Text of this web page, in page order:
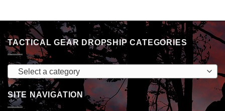
TACTICAL GEAR DROPSHIP CATEGORIES
Select a category
SITE NAVIGATION